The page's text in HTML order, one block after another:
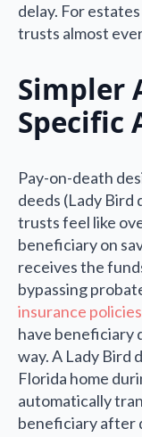
delay. For
trusts almost
Simpler
Specific
Pay-on-death
deeds (Lady
trusts feel like
beneficiary on
receives the
bypassing
insurance
have beneficiary
way. A Lady Bird
Florida home
automatically
beneficiary after